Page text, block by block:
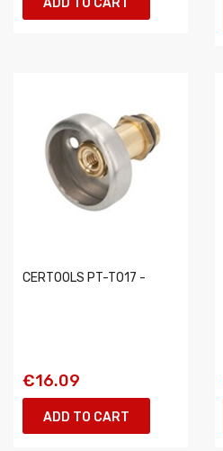
ADD TO CART
CERTOOLS PT-T017 -
€16.09
ADD TO CART